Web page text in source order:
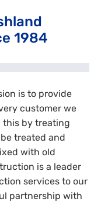
1984
is to provide
customer we
this by treating
treated and
with old
is a leader
services to our
partnership with